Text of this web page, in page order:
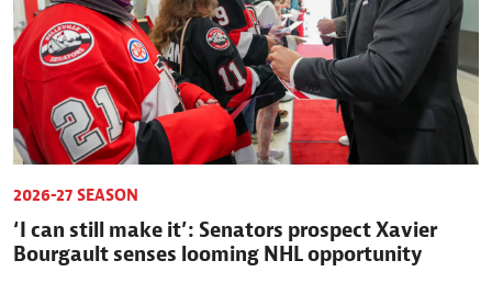
2026-27 SEASON
‘I can still make it’: Senators prospect Xavier
Bourgault senses looming NHL opportunity